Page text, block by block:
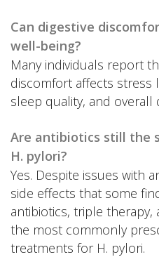
Can digestive
well-being?
Many individuals report
discomfort affects stress
sleep quality, and overall
Are antibiotics still the
H. pylori?
Yes. Despite issues with
side effects that some
antibiotics, triple
the most commonly
treatments for H. pylori.